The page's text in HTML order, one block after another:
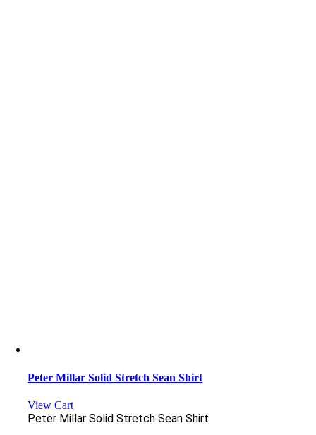
Peter Millar Solid Stretch Sean Shirt
View Cart
Peter Millar Solid Stretch Sean Shirt